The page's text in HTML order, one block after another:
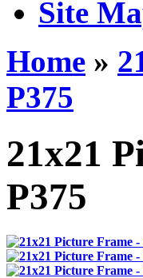
Site
Home »
P375
21x21
P375